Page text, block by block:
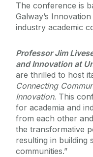
The conference is
Galway’s
industry academic
Professor Jim
and Innovation at
are thrilled to host
Connecting
Innovation. This
for academia and
from each other
the transformative
resulting in building
communities.”